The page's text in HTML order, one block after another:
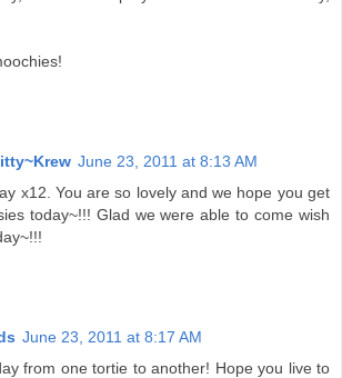
June 23, 2011 at 8:13 AM
x12. You are so lovely and we hope you get
today~!!! Glad we were able to come wish
June 23, 2011 at 8:17 AM
from one tortie to another! Hope you live to